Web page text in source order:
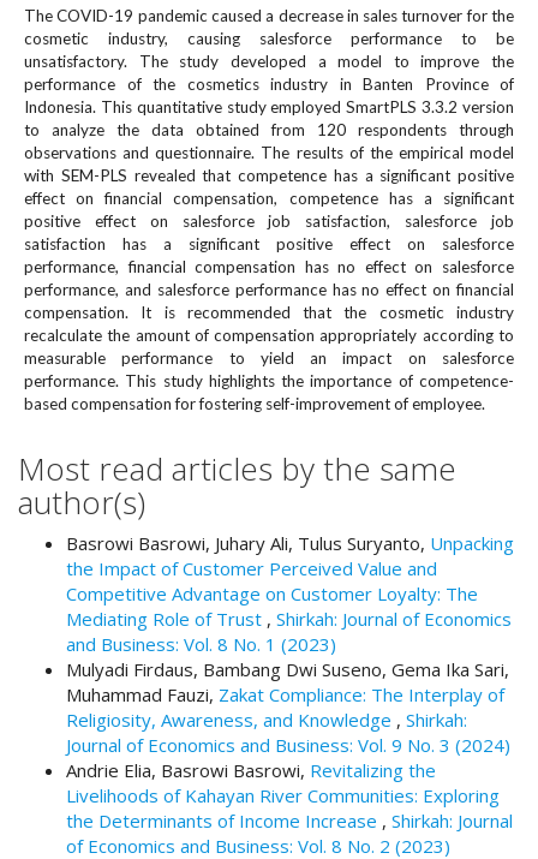
n
a
v
i
g
a
t
i
o
n
#
#
#
#
p
l
u
i
n
s
.
e
o
The COVID-19 pandemic caused a decrease in sales turnover for the
cosmetic industry, causing salesforce performance to be
unsatisfactory. The study developed a model to improve the
performance of the cosmetics industry in Banten Province of
Indonesia. This quantitative study employed SmartPLS 3.3.2 version
to analyze the data obtained from 120 respondents through
observations and questionnaire. The results of the empirical model
with SEM-PLS revealed that competence has a significant positive
effect on financial compensation, competence has a significant
positive effect on salesforce job satisfaction, salesforce job
satisfaction has a significant positive effect on salesforce
performance, financial compensation has no effect on salesforce
performance, and salesforce performance has no effect on financial
compensation. It is recommended that the cosmetic industry
recalculate the amount of compensation appropriately according to
measurable performance to yield an impact on salesforce
performance. This study highlights the importance of competence-
based compensation for fostering self-improvement of employee.
Most read articles by the same
author(s)
Basrowi Basrowi, Juhary Ali, Tulus Suryanto, Unpacking
the Impact of Customer Perceived Value and
Competitive Advantage on Customer Loyalty: The
Mediating Role of Trust , Shirkah: Journal of Economics
and Business: Vol. 8 No. 1 (2023)
Mulyadi Firdaus, Bambang Dwi Suseno, Gema Ika Sari,
Muhammad Fauzi, Zakat Compliance: The Interplay of
Religiosity, Awareness, and Knowledge , Shirkah:
Journal of Economics and Business: Vol. 9 No. 3 (2024)
Andrie Elia, Basrowi Basrowi, Revitalizing the
Livelihoods of Kahayan River Communities: Exploring
the Determinants of Income Increase , Shirkah: Journal
of Economics and Business: Vol. 8 No. 2 (2023)